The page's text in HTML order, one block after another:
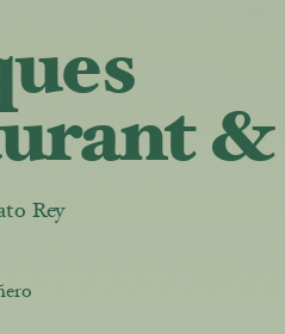
Rey